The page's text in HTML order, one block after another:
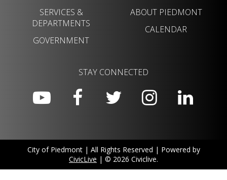
SERVICES &
DEPARTMENTS
GOVERNMENT
ABOUT PIEDMONT
CALENDAR
STAY CONNECTED
City of Piedmont | All Rights Reserved | Powered by
CivicLive | © 2026 Civiclive.